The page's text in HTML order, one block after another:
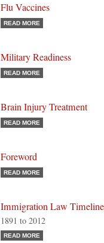
Flu Vaccines
READ MORE
Military Readiness
READ MORE
Brain Injury Treatment
READ MORE
Foreword
READ MORE
Immigration Law Timeline
1891 to 2012
READ MORE